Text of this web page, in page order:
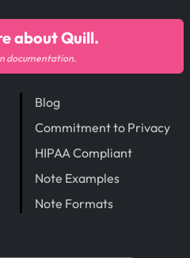
Blog
Commitment to Privacy
HIPAA Compliant
Note Examples
Note Formats
about Quill.
documentation.